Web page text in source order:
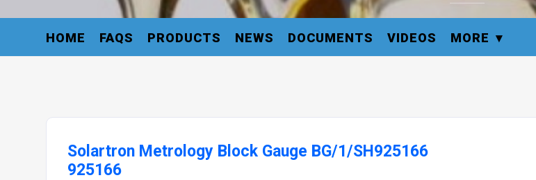
HOME FAQS PRODUCTS NEWS DOCUMENTS VIDEOS MORE
Solartron Metrology Block Gauge BG/1/SH925166
925166